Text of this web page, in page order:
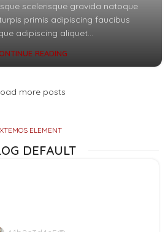
scelerisque gravida natoque
primis adipiscing faucibus
adipiscing aliquet...
READING
more posts
XTEMOS ELEMENT
DEFAULT